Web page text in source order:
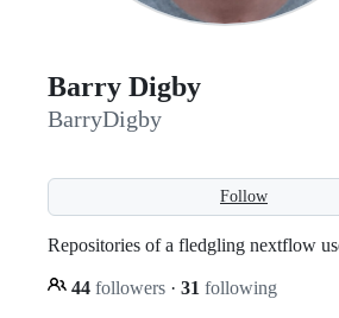
Barry Digby
BarryDigby
Follow
Repositories of a fledgling nextflow
44 followers · 31 following